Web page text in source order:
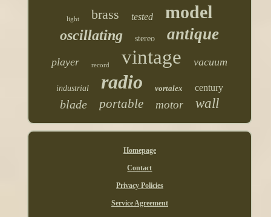
light brass tested model
oscillating stereo antique
player record vintage vacuum
industrial radio vortalex century
blade portable motor wall
Homepage
Contact
Privacy Policies
Service Agreement